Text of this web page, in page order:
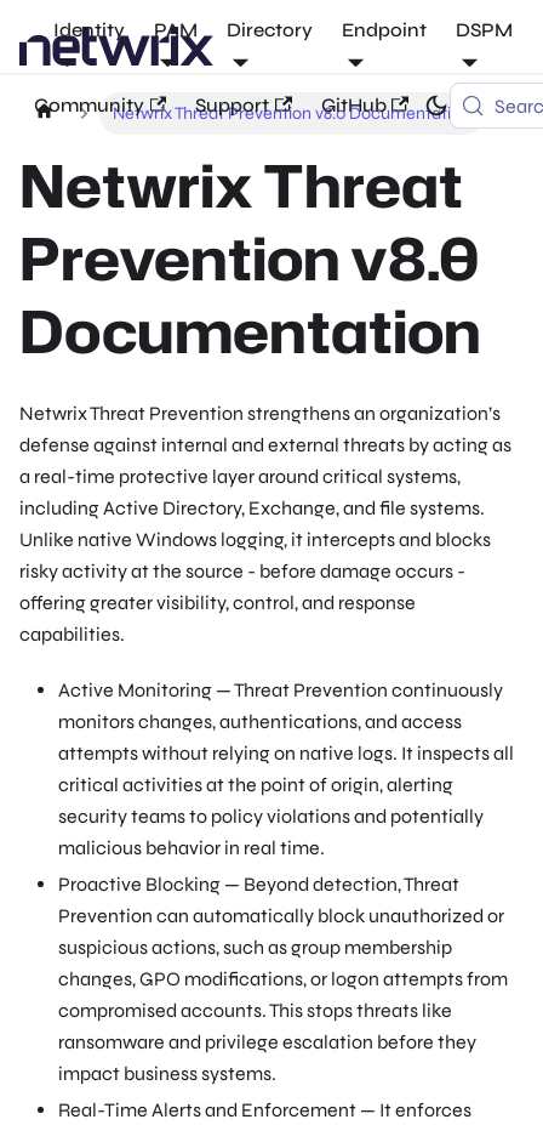
Identity PAM Directory Endpoint DSPM
Community Support GitHub
Netwrix Threat Prevention v8.0 Documentation
Netwrix Threat
Prevention v8.0
Documentation
Netwrix Threat Prevention strengthens an organization’s
defense against internal and external threats by acting as
a real-time protective layer around critical systems,
including Active Directory, Exchange, and file systems.
Unlike native Windows logging, it intercepts and blocks
risky activity at the source - before damage occurs -
offering greater visibility, control, and response
capabilities.
Active Monitoring — Threat Prevention continuously
monitors changes, authentications, and access
attempts without relying on native logs. It inspects all
critical activities at the point of origin, alerting
security teams to policy violations and potentially
malicious behavior in real time.
Proactive Blocking — Beyond detection, Threat
Prevention can automatically block unauthorized or
suspicious actions, such as group membership
changes, GPO modifications, or logon attempts from
compromised accounts. This stops threats like
ransomware and privilege escalation before they
impact business systems.
Real-Time Alerts and Enforcement — It enforces